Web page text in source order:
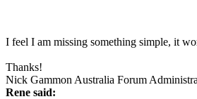
I feel I am missing something simple, it
Thanks!
Nick Gammon Australia Forum
Rene said: